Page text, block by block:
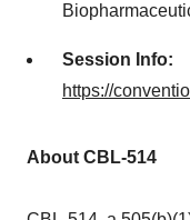
Session Info:
https://
About CBL-514